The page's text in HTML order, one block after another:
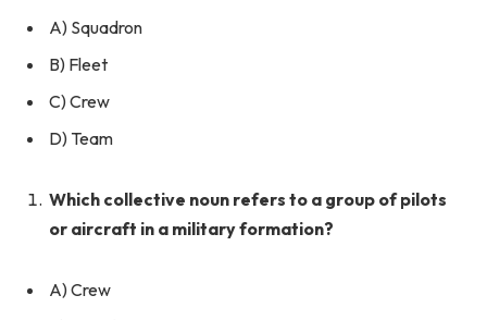
A) Squadron
B) Fleet
C) Crew
D) Team
Which collective noun refers to a group of pilots
or aircraft in a military formation?
A) Crew